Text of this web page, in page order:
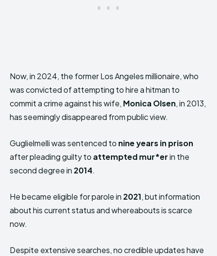
Now, in 2024, the former Los Angeles millionaire, who
was convicted of attempting to hire a hitman to
commit a crime against his wife, Monica Olsen, in 2013,
has seemingly disappeared from public view.
Guglielmelli was sentenced to nine years in prison
after pleading guilty to attempted mur*erin the
second degree in 2014.
He became eligible for parole in 2021, but information
about his current status and whereabouts is scarce
now.
Despite extensive searches, no credible updates have